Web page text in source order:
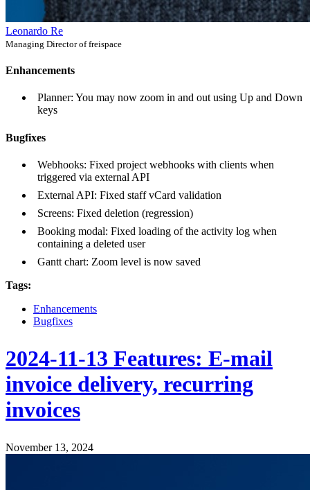
Leonardo Re
Managing Director of freispace
Enhancements
Planner: You may now zoom in and out using Up and Down
keys
Bugfixes
Webhooks: Fixed project webhooks with clients when
triggered via external API
External API: Fixed staff vCard validation
Screens: Fixed deletion (regression)
Booking modal: Fixed loading of the activity log when
containing a deleted user
Gantt chart: Zoom level is now saved
Tags:
Enhancements
Bugfixes
2024-11-13 Features: E-mail
invoice delivery, recurring
invoices
November 13, 2024